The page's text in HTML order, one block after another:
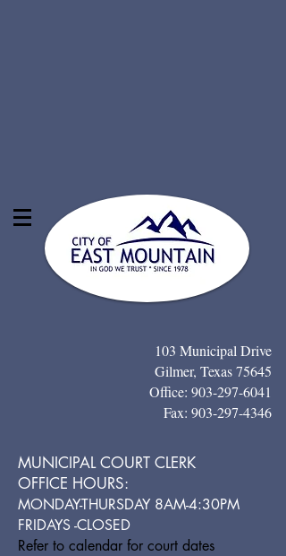
103 Municipal Drive
Gilmer, Texas 75645
Office: 903-297-6041
Fax: 903-297-4346
MUNICIPAL COURT CLERK
OFFICE HOURS:
MONDAY-THURSDAY 8AM-4:30PM
FRIDAYS -CLOSED
Refer to calendar for court dates